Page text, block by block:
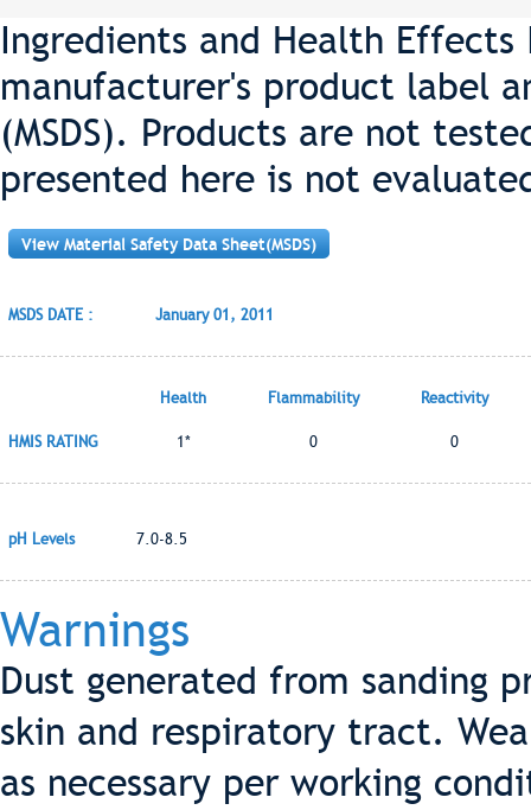
Ingredients and Health
manufacturer's product label
(MSDS). Products are not
presented here is not
View Material Safety Data Sheet(MSDS)
MSDS DATE : January 01, 2011
Health Flammability Reactivity
HMIS RATING 1* 0 0
pH Levels 7.0-8.5
Warnings
Dust generated from sanding
skin and respiratory tract.
as necessary per working